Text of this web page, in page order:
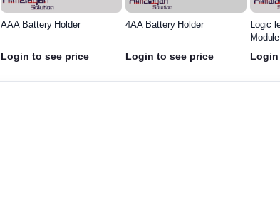
AAA Battery Holder
Login to see price
4AA Battery Holder
Login to see price
Logic
Module